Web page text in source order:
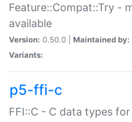
Feature::Compat::Try -
available
Version: 0.50.0 | Maintained by:
Variants:
p5-ffi-c
FFI::C - C data types for